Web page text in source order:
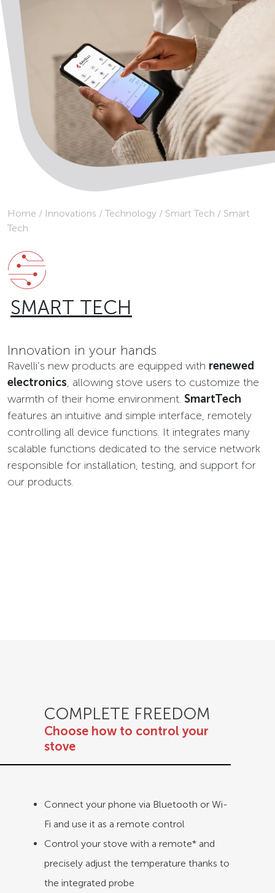
Home / Innovations / Technology / Smart Tech / Smart
Tech
SMART TECH
Innovation in your hands
Ravelli’s new products are equipped with renewed
electronics, allowing stove users to customize the
warmth of their home environment. SmartTech
features an intuitive and simple interface, remotely
controlling all device functions. It integrates many
scalable functions dedicated to the service network
responsible for installation, testing, and support for
our products.
COMPLETE FREEDOM
Choose how to control your
stove
Connect your phone via Bluetooth or Wi-
Fi and use it as a remote control
Control your stove with a remote* and
precisely adjust the temperature thanks to
the integrated probe